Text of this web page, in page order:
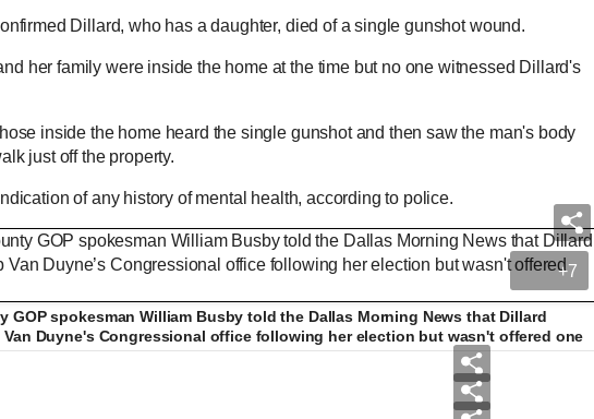
Dillard, who has a daughter, died of a single gunshot wound.
her family were inside the home at the time but no one witnessed Dillard's
inside the home heard the single gunshot and then saw the man's body
just off the property.
of any history of mental health, according to police.
+7
GOP spokesman William Busby told the Dallas Morning News that Dillard
Van Duyne's Congressional office following her election but wasn't offered one